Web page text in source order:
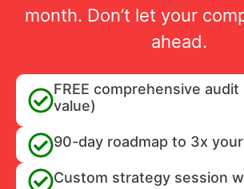
month. Don’t let your
ahead.
FREE comprehensive
value)
90-day roadmap to 3x
Custom strategy session